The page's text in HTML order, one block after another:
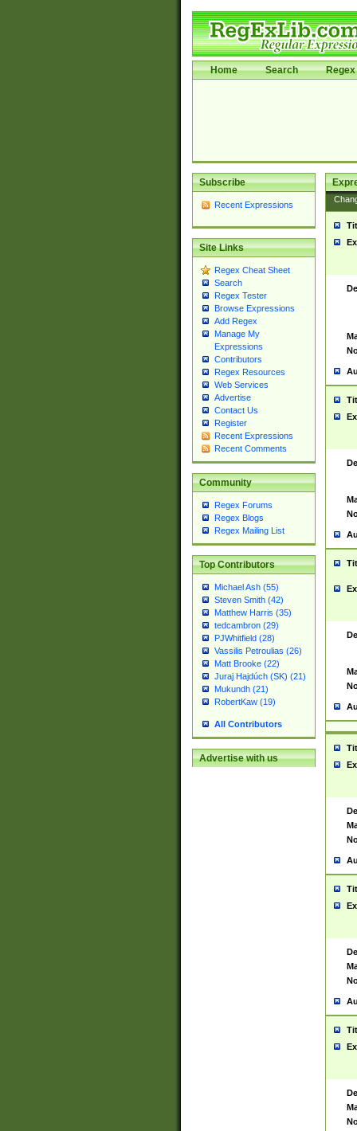
Home Search Regex
Subscribe
Recent Expressions
Site Links
Regex Cheat Sheet
Search
Regex Tester
Browse Expressions
Add Regex
Manage My
Expressions
Contributors
Regex Resources
Web Services
Advertise
Contact Us
Register
Recent Expressions
Recent Comments
Community
Regex Forums
Regex Blogs
Regex Mailing List
Top Contributors
Michael Ash (55)
Steven Smith (42)
Matthew Harris (35)
tedcambron (29)
PJWhitfield (28)
Vassilis Petroulias (26)
Matt Brooke (22)
Juraj Hajdúch (SK) (21)
Mukundh (21)
RobertKaw (19)
All Contributors
Advertise with us